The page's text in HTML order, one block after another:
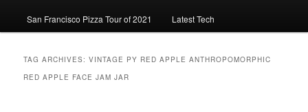
San Francisco Pizza Tour of 2021 Latest Tech
TAG ARCHIVES:VINTAGE PY RED APPLE ANTHROPOMORPHIC
RED APPLE FACE JAM JAR